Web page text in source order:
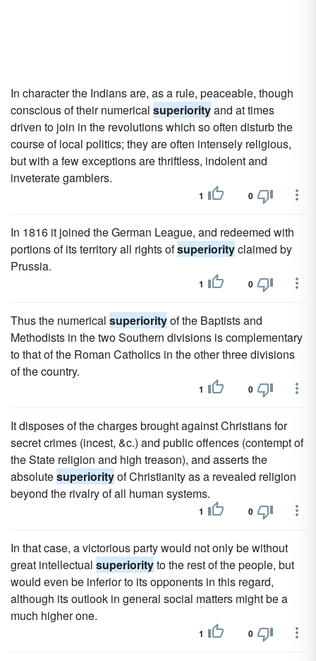
In character the Indians are, as a rule, peaceable, though
conscious of their numerical superiorityand at times
driven to join in the revolutions which so often disturb the
course of local politics; they are often intensely religious,
but with a few exceptions are thriftless, indolent and
inveterate gamblers.
1 0
In 1816 it joined the German League, and redeemed with
portions of its territory all rights ofsuperiorityclaimed by
Prussia.
1 0
Thus the numerical superiorityof the Baptists and
Methodists in the two Southern divisions is complementary
to that of the Roman Catholics in the other three divisions
of the country.
1 0
It disposes of the charges brought against Christians for
secret crimes (incest, &c.) and public offences (contempt of
the State religion and high treason), and asserts the
absolutesuperiorityof Christianity as a revealed religion
beyond the rivalry of all human systems.
1 0
In that case, a victorious party would not only be without
great intellectual superiorityto the rest of the people, but
would even be inferior to its opponents in this regard,
although its outlook in general social matters might be a
much higher one.
1 0